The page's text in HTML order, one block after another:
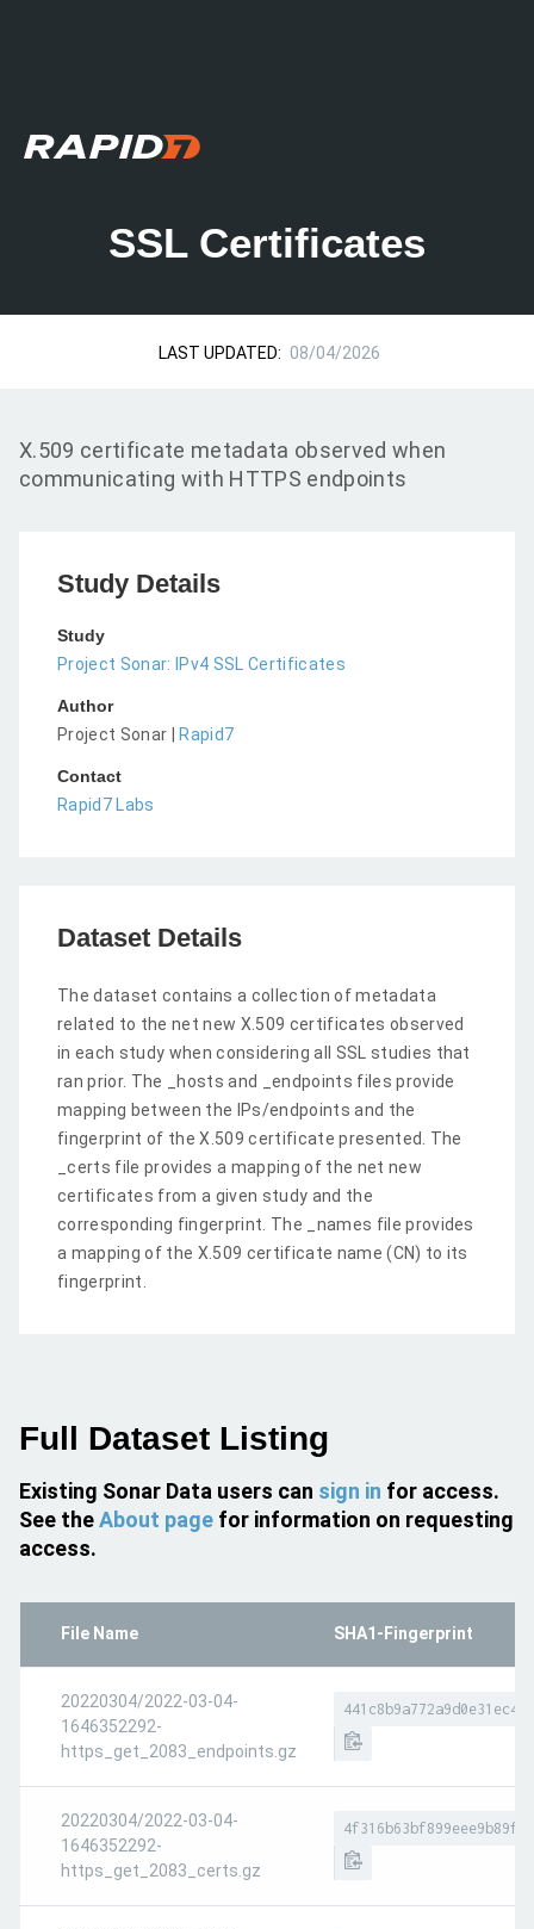
SSL Certificates
LAST UPDATED: 08/04/2026
X.509 certificate metadata observed when
communicating with HTTPS endpoints
Study Details
Study
Project Sonar: IPv4 SSL Certificates
Author
Project Sonar |
Rapid7
Contact
Rapid7 Labs
Dataset Details
The dataset contains a collection of metadata
related to the net new X.509 certificates observed
in each study when considering all SSL studies that
ran prior. The _hosts and _endpoints files provide
mapping between the IPs/endpoints and the
fingerprint of the X.509 certificate presented. The
_certs file provides a mapping of the net new
certificates from a given study and the
corresponding fingerprint. The _names file provides
a mapping of the X.509 certificate name (CN) to its
fingerprint.
Full Dataset Listing
Existing Sonar Data users can sign in for access.
See theAbout page for information on requesting
access.
File Name SHA1-Fingerprint
20220304/2022-03-04-
1646352292-
https_get_2083_endpoints.gz
20220304/2022-03-04-
1646352292-
https_get_2083_certs.gz